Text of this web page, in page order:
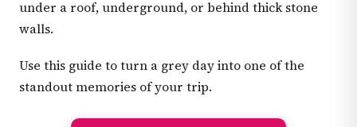
under a roof, underground, or behind thick stone
walls.
Use this guide to turn a grey day into one of the
standout memories of your trip.